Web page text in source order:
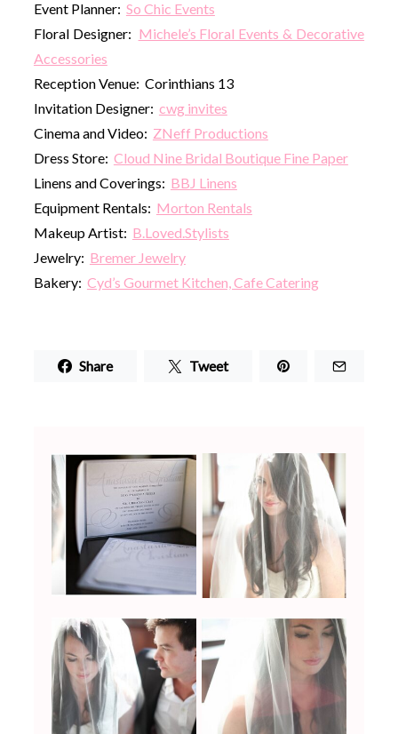
Event Planner: So Chic Events
Floral Designer: Michele’s Floral Events & Decorative
Accessories
Reception Venue: Corinthians 13
Invitation Designer: cwg invites
Cinema and Video: ZNeff Productions
Dress Store: Cloud Nine Bridal Boutique Fine Paper
Linens and Coverings: BBJ Linens
Equipment Rentals: Morton Rentals
Makeup Artist: B.Loved.Stylists
Jewelry: Bremer Jewelry
Bakery: Cyd’s Gourmet Kitchen, Cafe Catering
Share Tweet